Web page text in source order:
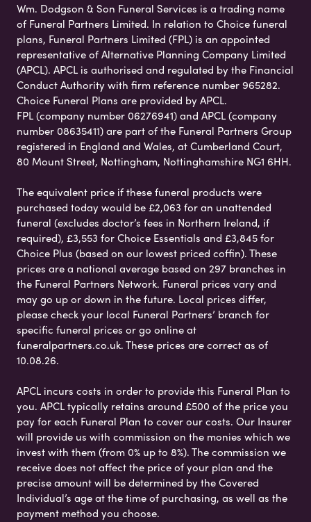
Wm. Dodgson & Son Funeral Services is a trading name
of Funeral Partners Limited. In relation to Choice funeral
plans, Funeral Partners Limited (FPL) is an appointed
representative of Alternative Planning Company Limited
(APCL). APCL is authorised and regulated by the Financial
Conduct Authority with firm reference number 965282.
Choice Funeral Plans are provided by APCL.
FPL (company number 06276941) and APCL (company
number 08635411) are part of the Funeral Partners Group
registered in England and Wales, at Cumberland Court,
80 Mount Street, Nottingham, Nottinghamshire NG1 6HH.
The equivalent price if these funeral products were
purchased today would be £2,063 for an unattended
funeral (excludes doctor’s fees in Northern Ireland, if
required), £3,553 for Choice Essentials and £3,845 for
Choice Plus (based on our lowest priced coffin). These
prices are a national average based on 297 branches in
the Funeral Partners Network. Funeral prices vary and
may go up or down in the future. Local prices differ,
please check your local Funeral Partners’ branch for
specific funeral prices or go online at
funeralpartners.co.uk. These prices are correct as of
10.08.26.
APCL incurs costs in order to provide this Funeral Plan to
you. APCL typically retains around £500 of the price you
pay for each Funeral Plan to cover our costs. Our Insurer
will provide us with commission on the monies which we
invest with them (from 0% up to 8%). The commission we
receive does not affect the price of your plan and the
precise amount will be determined by the Covered
Individual’s age at the time of purchasing, as well as the
payment method you choose.